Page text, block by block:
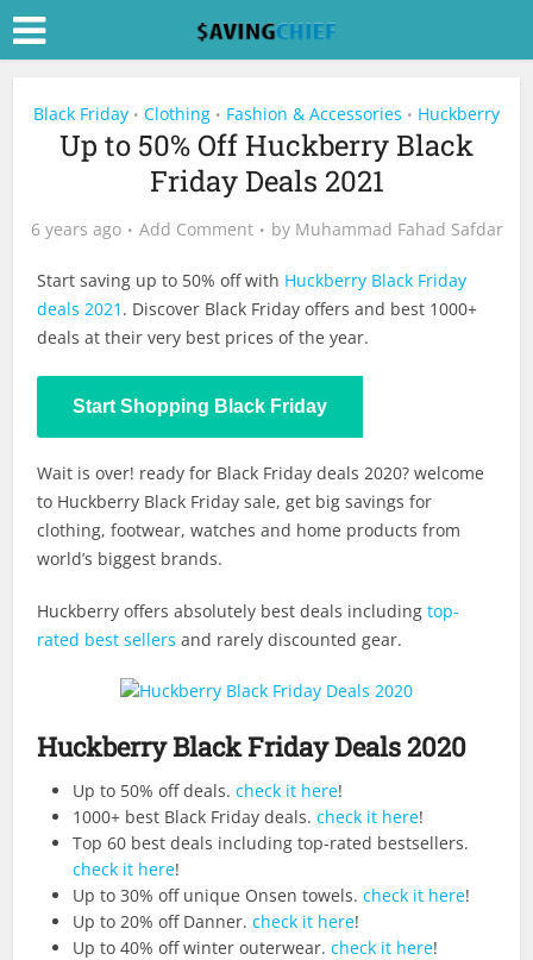
Black Friday • Clothing • Fashion & Accessories • Huckberry
Up to 50% Off Huckberry Black
Friday Deals 2021
6 years ago Add Comment by Muhammad Fahad Safdar
Start saving up to 50% off with Huckberry Black Friday
deals 2021 . Discover Black Friday offers and best 1000+
deals at their very best prices of the year.
Start Shopping Black Friday
Wait is over! ready for Black Friday deals 2020? welcome
to Huckberry Black Friday sale, get big savings for
clothing, footwear, watches and home products from
world’s biggest brands.
Huckberry offers absolutely best deals includingtop-
rated best sellers and rarely discounted gear.
Huckberry Black Friday Deals 2020
Up to 50% off deals.check it here!
1000+ best Black Friday deals.check it here!
Top 60 best deals including top-rated bestsellers.
check it here!
Up to 30% off unique Onsen towels.check it here!
Up to 20% off Danner.check it here!
Up to 40% off winter outerwear.check it here!